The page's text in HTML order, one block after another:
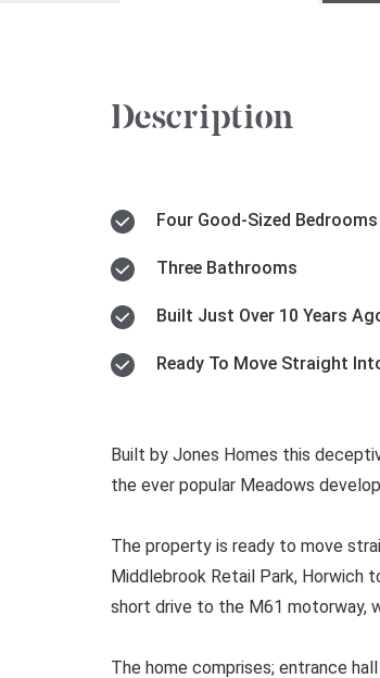
Description
Four Good-Sized Bedrooms
Three Bathrooms
Built Just Over 10 Years
Ready To Move Straight
Built by Jones Homes this
the ever popular Meadows
The property is ready to move
Middlebrook Retail Park, Horwich
short drive to the M61 motorway,
The home comprises; entrance